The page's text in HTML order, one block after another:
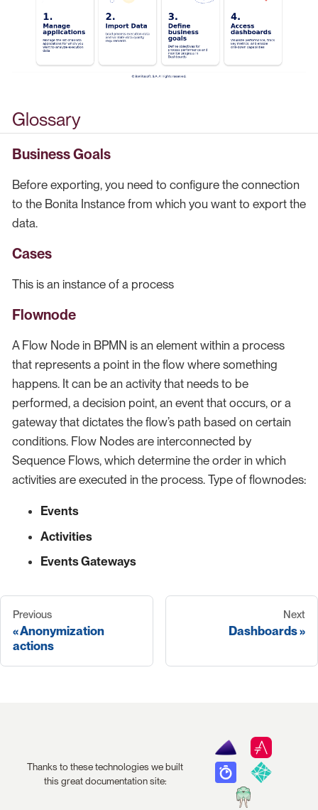
Glossary
Business Goals
Before exporting, you need to configure the connection
to the Bonita Instance from which you want to export the
data.
Cases
This is an instance of a process
Flownode
A Flow Node in BPMN is an element within a process
that represents a point in the flow where something
happens. It can be an activity that needs to be
performed, a decision point, an event that occurs, or a
gateway that dictates the flow’s path based on certain
conditions. Flow Nodes are interconnected by
Sequence Flows, which determine the order in which
activities are executed in the process. Type of flownodes:
Events
Activities
Events Gateways
Previous
Anonymization
actions
Next
Dashboards
Thanks to these technologies we built
this great documentation site: